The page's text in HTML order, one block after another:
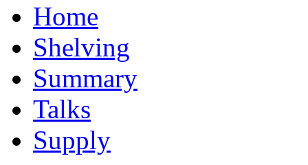
Home
Shelving
Summary
Talks
Supply